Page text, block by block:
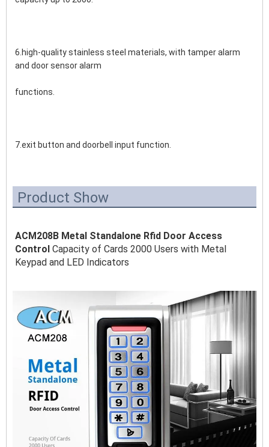
6.high-quality stainless steel materials, with tamper alarm
and door sensor alarm
functions.
7.exit button and doorbell input function.
Product Show
ACM208B Metal Standalone Rfid Door Access
Control Capacity of Cards 2000 Users with Metal
Keypad and LED Indicators